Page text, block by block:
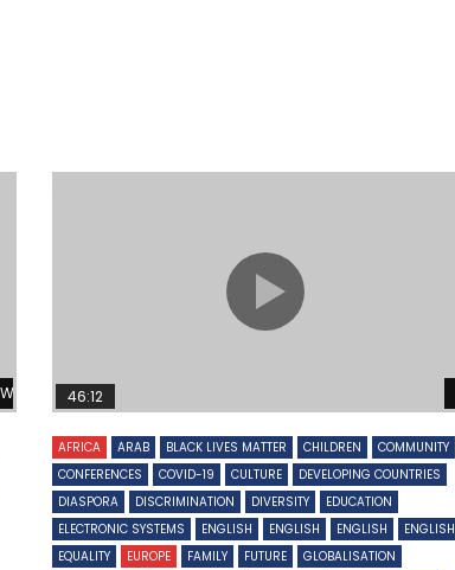
Watch Later
46:12
AFRICA ARAB BLACK LIVES MATTER CHILDREN
COMMUNITY
CONFERENCES
COVID-19 CULTURE
DEVELOPING COUNTRIES
DIASPORA
DISCRIMINATION DIVERSITY
EDUCATION
ELECTRONIC SYSTEMS
ENGLISH ENGLISH ENGLISH
ENGLISH
EQUALITY
EUROPE FAMILY FUTURE
GLOBALISATION